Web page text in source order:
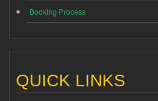
Booking Process
QUICK LINKS